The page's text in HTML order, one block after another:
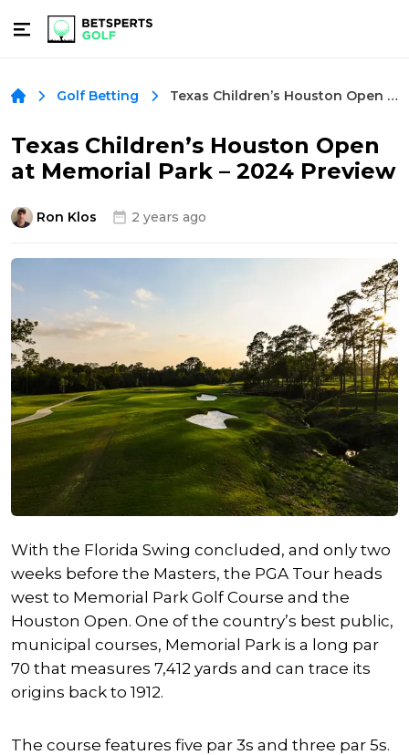
Golf Betting Texas Children’s Houston Open at Memorial Park – 2024 Preview
Texas Children’s Houston Open
at Memorial Park – 2024 Preview
Ron Klos 2 years ago
With the Florida Swing concluded, and only two
weeks before the Masters, the PGA Tour heads
west to Memorial Park Golf Course and the
Houston Open. One of the country’s best public,
municipal courses, Memorial Park is a long par
70 that measures 7,412 yards and can trace its
origins back to 1912.
The course features five par 3s and three par 5s.